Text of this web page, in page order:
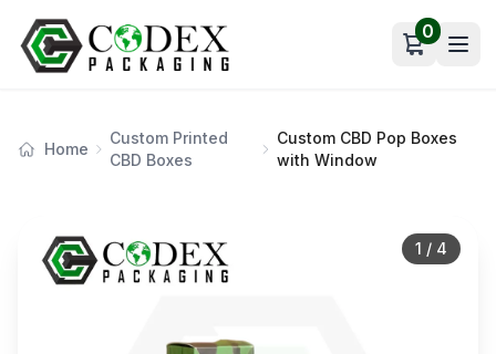
Open cart
0
Home
Custom Printed
CBD Boxes
Custom CBD Pop Boxes
with Window
1 / 4